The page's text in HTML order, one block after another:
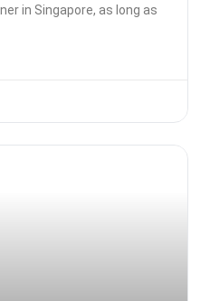
in Singapore, as long as